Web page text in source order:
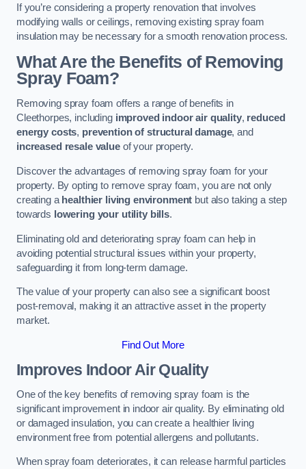
If you’re considering a property renovation that involves
modifying walls or ceilings, removing existing spray foam
insulation may be necessary for a smooth renovation process.
What Are the Benefits of Removing
Spray Foam?
Removing spray foam offers a range of benefits in
Cleethorpes, including improved indoor air quality, reduced
energy costs, prevention of structural damage, and
increased resale valueof your property.
Discover the advantages of removing spray foam for your
property. By opting to remove spray foam, you are not only
creating a healthier living environment but also taking a step
towards lowering your utility bills.
Eliminating old and deteriorating spray foam can help in
avoiding potential structural issues within your property,
safeguarding it from long-term damage.
The value of your property can also see a significant boost
post-removal, making it an attractive asset in the property
market.
Find Out More
Improves Indoor Air Quality
One of the key benefits of removing spray foam is the
significant improvement in indoor air quality. By eliminating old
or damaged insulation, you can create a healthier living
environment free from potential allergens and pollutants.
When spray foam deteriorates, it can release harmful particles